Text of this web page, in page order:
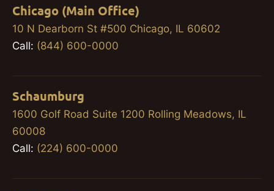
Chicago (Main Office)
10 N Dearborn St #500 Chicago, IL 60602
Call: (844) 600-0000
Schaumburg
1600 Golf Road Suite 1200 Rolling Meadows, IL
60008
Call: (224) 600-0000